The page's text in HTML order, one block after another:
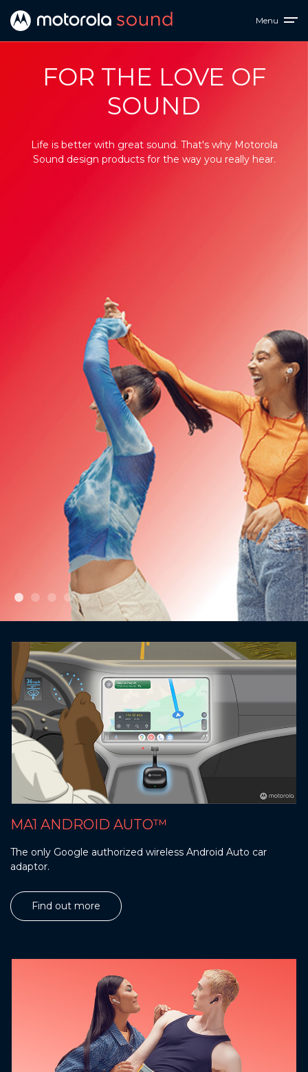
Menu
Sound
Ultimate
Personal
FOR THE LOVE OF
SOUND
Life is better with great sound. That's why Motorola
Sound design products for the way you really hear.
MA1 ANDROID AUTO™
The only Google authorized wireless Android Auto car
adaptor.
Find out more